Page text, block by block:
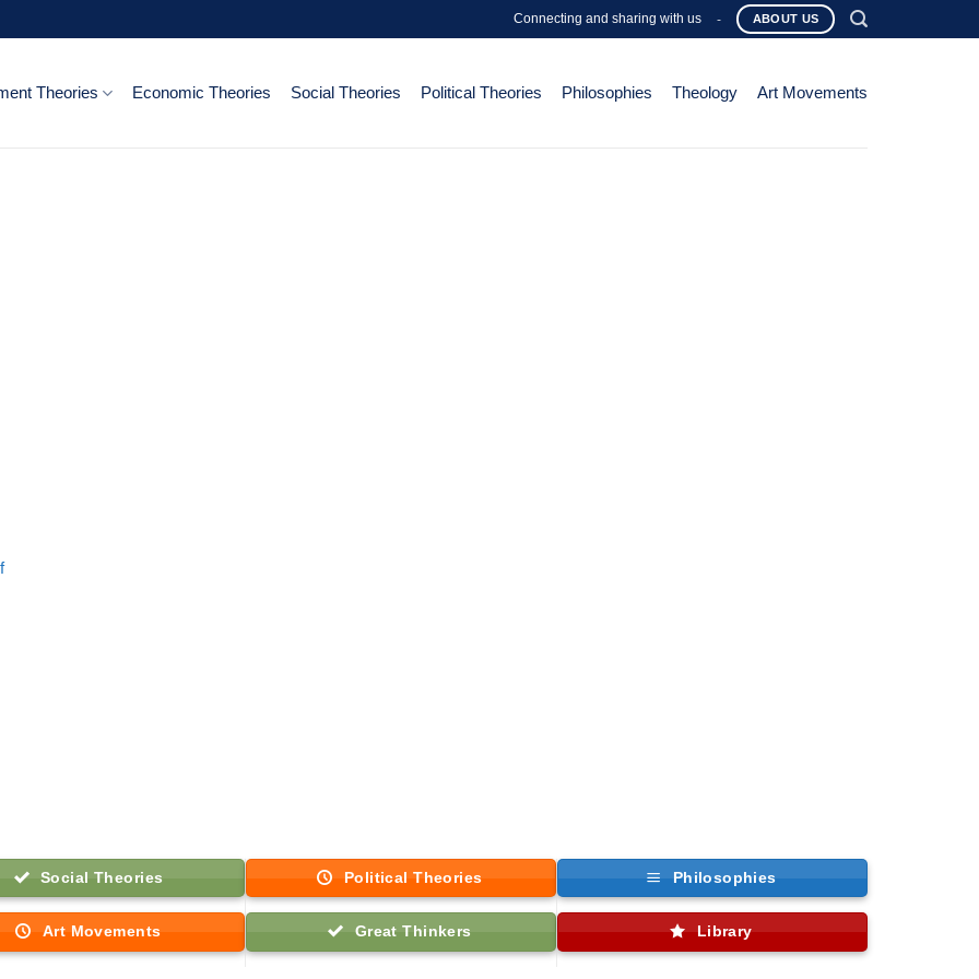
Connecting and sharing with us - ABOUT US
Theories Economic Theories Social Theories Political Theories Philosophies Theology Art Movements
Social Theories Political Theories Philosophies
Art Movements Great Thinkers Library